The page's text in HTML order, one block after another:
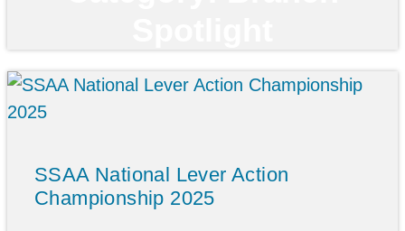
SSAA National Lever Action
Championship 2025